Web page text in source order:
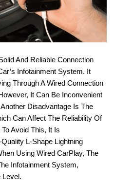
And Reliable Connection
Infotainment System. It
Through A Wired Connection
It Can Be Inconvenient
Disadvantage Is The
Can Affect The Reliability Of
Avoid This, It Is
L-Shape Lightning
Using Wired CarPlay, The
Infotainment System,
Level.